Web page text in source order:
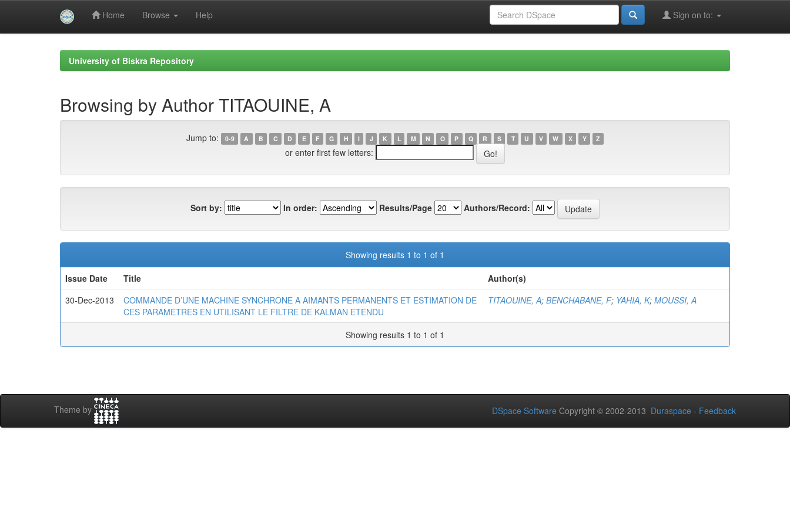
Home Browse Help Sign on to:
University of Biskra Repository
Browsing by Author TITAOUINE, A
Jump to: 0-9 A B C D E F G H I J K L M N O P Q R S T U V W X Y Z
or enter first few letters:
Sort by: In order: Results/Page Authors/Record:
Showing results 1 to 1 of 1
Issue Date
Title
Author(s)
30-Dec-2013
COMMANDE D’UNE MACHINE SYNCHRONE A AIMANTS PERMANENTS ET ESTIMATION DE
CES PARAMETRES EN UTILISANT LE FILTRE DE KALMAN ETENDU
TITAOUINE, A; BENCHABANE, F; YAHIA, K; MOUSSI, A
Showing results 1 to 1 of 1
Theme by DSpace Software Copyright © 2002-2013 Duraspace - Feedback